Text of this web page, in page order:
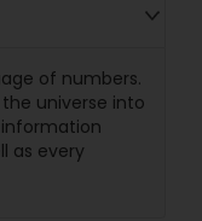
of numbers.
universe into
as every